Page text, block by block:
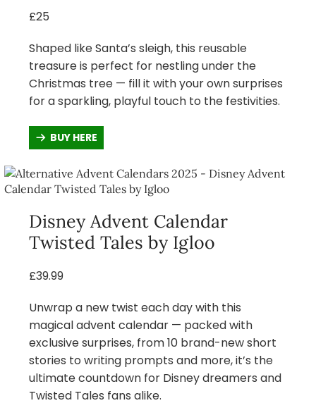
£25
Shaped like Santa’s sleigh, this reusable
treasure is perfect for nestling under the
Christmas tree — fill it with your own surprises
for a sparkling, playful touch to the festivities.
BUY HERE
Disney Advent Calendar
Twisted Tales by Igloo
£39.99
Unwrap a new twist each day with this
magical advent calendar — packed with
exclusive surprises, from 10 brand-new short
stories to writing prompts and more, it’s the
ultimate countdown for Disney dreamers and
Twisted Tales fans alike.